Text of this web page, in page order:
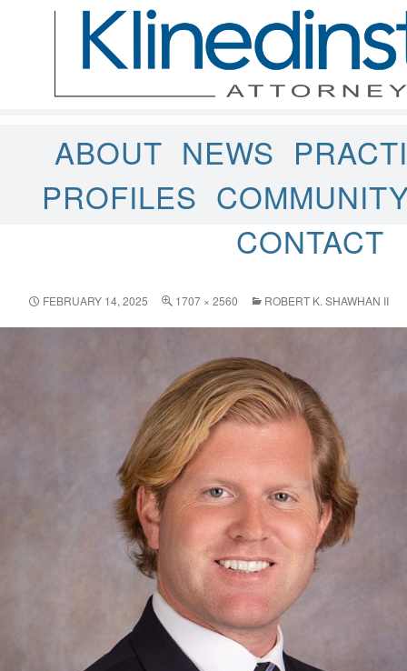
ABOUT NEWS
PROFILES
CONTACT
FEBRUARY 14, 2025 1707 × 2560 ROBERT K. SHAWHAN II